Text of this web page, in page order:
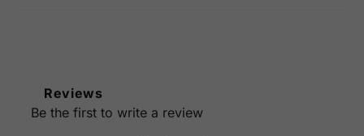
Reviews
Be the first to write a review